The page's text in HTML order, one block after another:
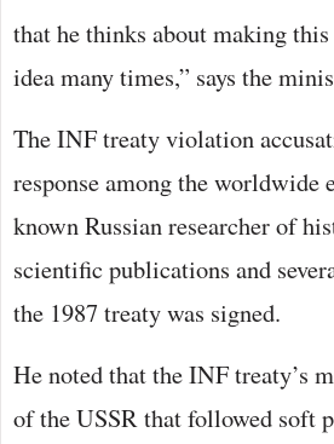
that he thinks about making
idea many times,” says the
The INF treaty violation
response among the
known Russian researcher of
scientific publications and
the 1987 treaty was signed.
He noted that the INF treaty’s
of the USSR that followed soft